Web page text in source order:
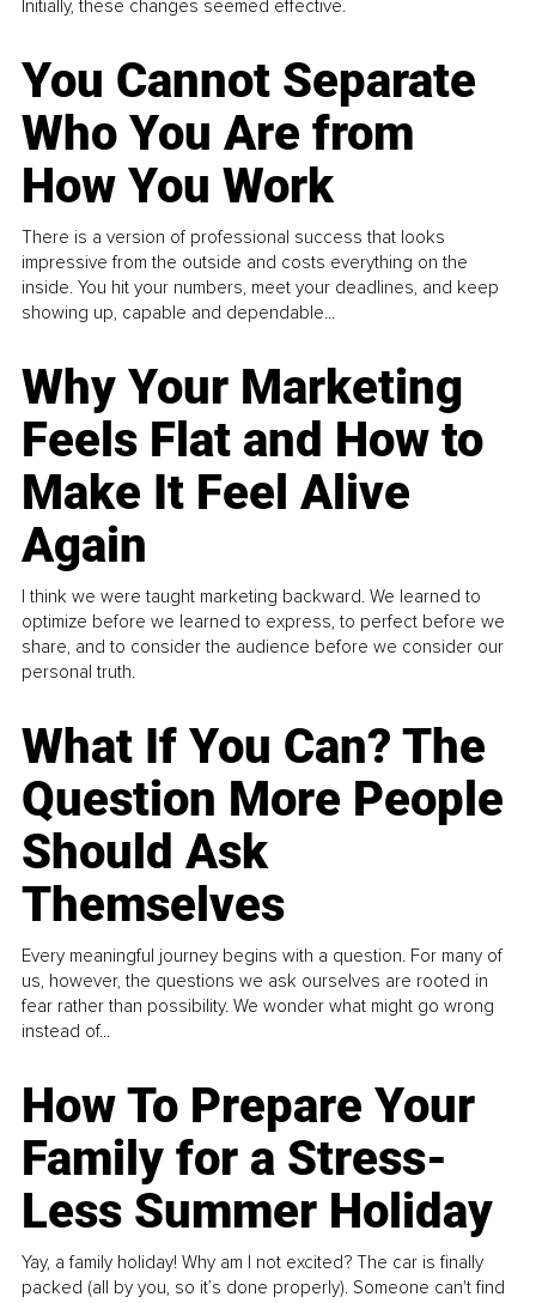
Initially, these changes seemed effective.
You Cannot Separate
Who You Are from
How You Work
There is a version of professional success that looks
impressive from the outside and costs everything on the
inside. You hit your numbers, meet your deadlines, and keep
showing up, capable and dependable...
Why Your Marketing
Feels Flat and How to
Make It Feel Alive
Again
I think we were taught marketing backward. We learned to
optimize before we learned to express, to perfect before we
share, and to consider the audience before we consider our
personal truth.
What If You Can? The
Question More People
Should Ask
Themselves
Every meaningful journey begins with a question. For many of
us, however, the questions we ask ourselves are rooted in
fear rather than possibility. We wonder what might go wrong
instead of...
How To Prepare Your
Family for a Stress-
Less Summer Holiday
Yay, a family holiday! Why am I not excited? The car is finally
packed (all by you, so it’s done properly). Someone can't find